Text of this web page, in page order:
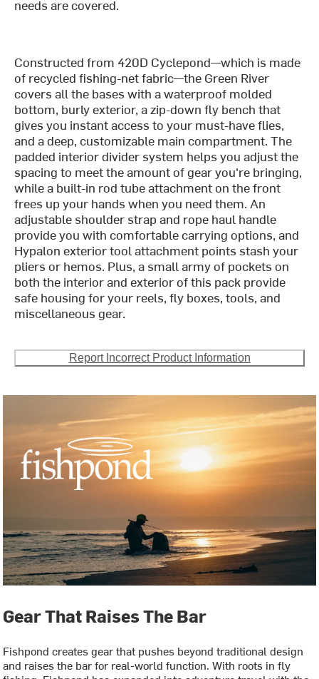
needs are covered.
Constructed from 420D Cyclepond—which is made
of recycled fishing-net fabric—the Green River
covers all the bases with a waterproof molded
bottom, burly exterior, a zip-down fly bench that
gives you instant access to your must-have flies,
and a deep, customizable main compartment. The
padded interior divider system helps you adjust the
spacing to meet the amount of gear you're bringing,
while a built-in rod tube attachment on the front
frees up your hands when you need them. An
adjustable shoulder strap and rope haul handle
provide you with comfortable carrying options, and
Hypalon exterior tool attachment points stash your
pliers or hemos. Plus, a small army of pockets on
both the interior and exterior of this pack provide
safe housing for your reels, fly boxes, tools, and
miscellaneous gear.
Report Incorrect Product Information
Gear That Raises The Bar
Fishpond creates gear that pushes beyond traditional design
and raises the bar for real-world function. With roots in fly